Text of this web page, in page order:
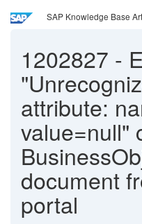
SAP Knowledge Base
1202827 -
attribute:
value=null"
document
portal